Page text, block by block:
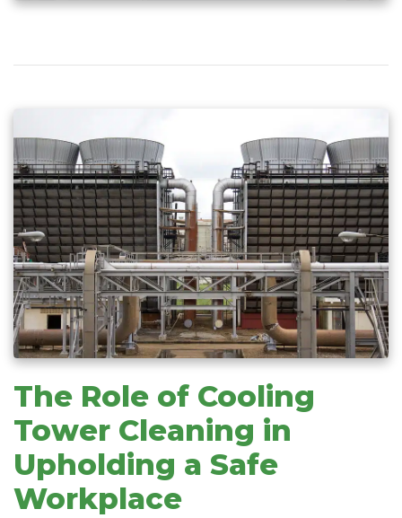
The Role of Cooling
Tower Cleaning in
Upholding a Safe
Workplace